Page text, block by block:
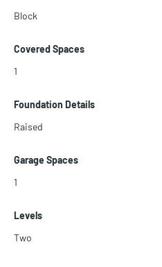
Block
Covered Spaces
1
Foundation Details
Raised
Garage Spaces
1
Levels
Two